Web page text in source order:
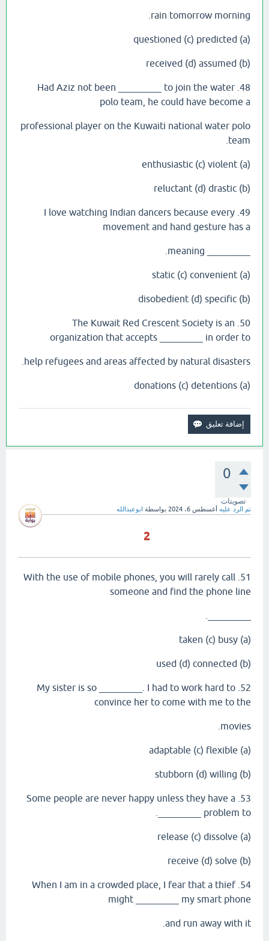
rain tomorrow morning.
(a) questioned (c) predicted
(b) received (d) assumed
48. Had Aziz not been _________ to join the water
polo team, he could have become a
professional player on the Kuwaiti national water polo
team.
(a) enthusiastic (c) violent
(b) reluctant (d) drastic
49. I love watching Indian dancers because every
movement and hand gesture has a
(a) static (c) convenient
(b) disobedient (d) specific
50. The Kuwait Red Crescent Society is an
organization that accepts _________ in order to
help refugees and areas affected by natural disasters.
(a) donations (c) detentions
0
تصويتات
تم الرد عليه أغسطس 6، 2024 بواسطة ابوعبدالله
2
51. With the use of mobile phones, you will rarely call
someone and find the phone line
(a) taken (c) busy
(b) used (d) connected
52. My sister is so _________. I had to work hard to
convince her to come with me to the
movies.
(a) adaptable (c) flexible
(b) stubborn (d) willing
53. Some people are never happy unless they have a
problem to _________.
(a) release (c) dissolve
(b) receive (d) solve
54. When I am in a crowded place, I fear that a thief
might _________ my smart phone
and run away with it.